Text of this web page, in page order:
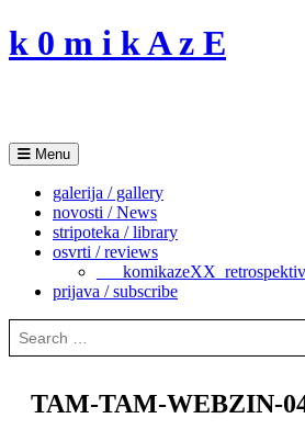
Skip
to
k 0 m i k A z E
Menu
galerija / gallery
novosti / News
stripoteka / library
osvrti / reviews
prijava / subscribe
Search
for:
TAM-TAM-WEBZIN-